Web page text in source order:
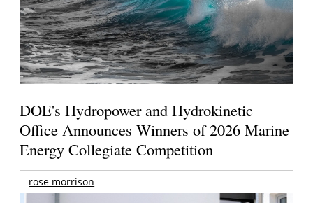
DOE's Hydropower and Hydrokinetic
Office Announces Winners of 2026 Marine
Energy Collegiate Competition
rose morrison